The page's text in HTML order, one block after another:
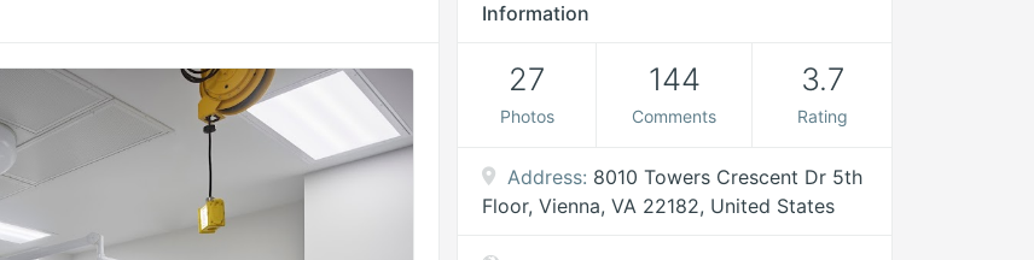
Information
27
Photos
144
Comments
3.7
Rating
Address: 8010 Towers Crescent Dr 5th
Floor, Vienna, VA 22182, United States